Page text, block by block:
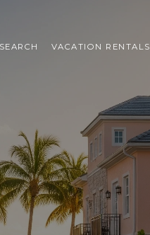
VACATION RENTALS